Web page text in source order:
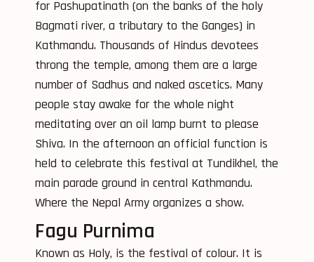
for Pashupatinath (on the banks of the holy
Bagmati river, a tributary to the Ganges) in
Kathmandu. Thousands of Hindus devotees
throng the temple, among them are a large
number of Sadhus and naked ascetics. Many
people stay awake for the whole night
meditating over an oil lamp burnt to please
Shiva. In the afternoon an official function is
held to celebrate this festival at Tundikhel, the
main parade ground in central Kathmandu.
Where the Nepal Army organizes a show.
Fagu Purnima
Known as Holy, is the festival of colour. It is